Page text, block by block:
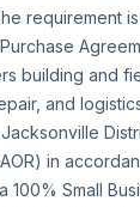
requirement
building and
and
in
100% Small